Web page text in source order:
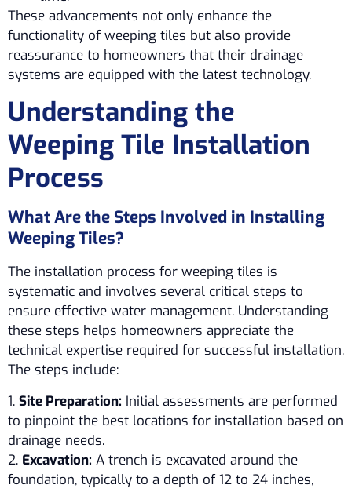
These advancements not only enhance the
functionality of weeping tiles but also provide
reassurance to homeowners that their drainage
systems are equipped with the latest technology.
Understanding the
Weeping Tile Installation
Process
What Are the Steps Involved in Installing
Weeping Tiles?
The installation process for weeping tiles is
systematic and involves several critical steps to
ensure effective water management. Understanding
these steps helps homeowners appreciate the
technical expertise required for successful installation.
The steps include:
1. Site Preparation: Initial assessments are performed
to pinpoint the best locations for installation based on
drainage needs.
2. Excavation: A trench is excavated around the
foundation, typically to a depth of 12 to 24 inches,